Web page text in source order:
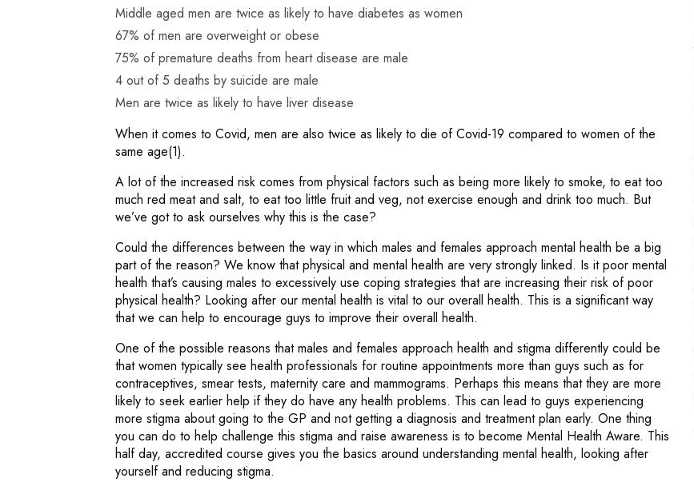
Middle aged men are twice as likely to have diabetes as women
67% of men are overweight or obese
75% of premature deaths from heart disease are male
4 out of 5 deaths by suicide are male
Men are twice as likely to have liver disease
When it comes to Covid, men are also twice as likely to die of Covid-19 compared to women of the
same age(1).
A lot of the increased risk comes from physical factors such as being more likely to smoke, to eat too
much red meat and salt, to eat too little fruit and veg, not exercise enough and drink too much. But
we’ve got to ask ourselves why this is the case?
Could the differences between the way in which males and females approach mental health be a big
part of the reason? We know that physical and mental health are very strongly linked. Is it poor mental
health that’s causing males to excessively use coping strategies that are increasing their risk of poor
physical health? Looking after our mental health is vital to our overall health. This is a significant way
that we can help to encourage guys to improve their overall health.
One of the possible reasons that males and females approach health and stigma differently could be
that women typically see health professionals for routine appointments more than guys such as for
contraceptives, smear tests, maternity care and mammograms. Perhaps this means that they are more
likely to seek earlier help if they do have any health problems. This can lead to guys experiencing
more stigma about going to the GP and not getting a diagnosis and treatment plan early. One thing
you can do to help challenge this stigma and raise awareness is to become Mental Health Aware. This
half day, accredited course gives you the basics around understanding mental health, looking after
yourself and reducing stigma.